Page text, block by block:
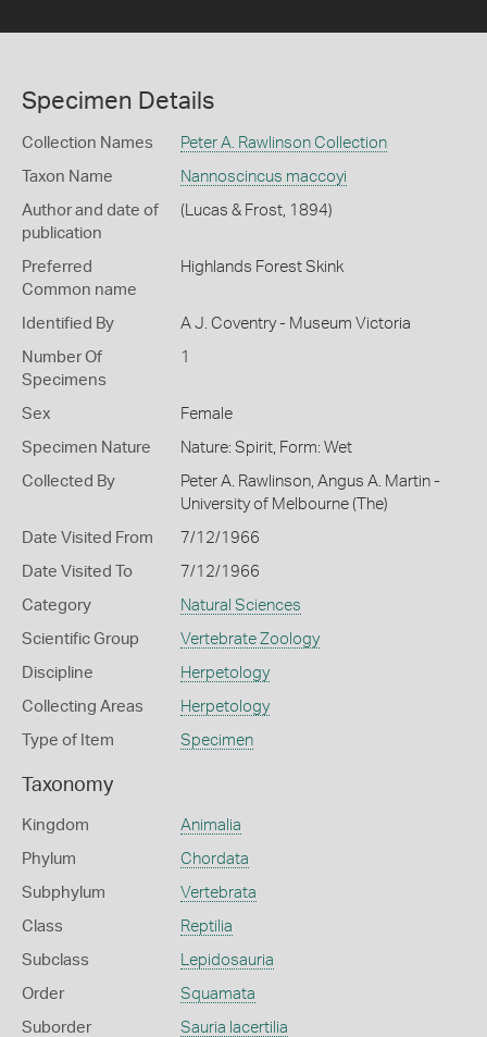
Specimen Details
Collection Names Peter A. Rawlinson Collection
Taxon Name Nannoscincus maccoyi
Author and date of
publication
(Lucas & Frost, 1894)
Preferred
Common name
Highlands Forest Skink
Identified By A J. Coventry - Museum Victoria
Number Of
Specimens
1
Sex Female
Specimen Nature Nature: Spirit, Form: Wet
Collected By
Peter A. Rawlinson, Angus A. Martin -
University of Melbourne (The)
Date Visited From 7/12/1966
Date Visited To 7/12/1966
Category Natural Sciences
Scientific Group Vertebrate Zoology
Discipline Herpetology
Collecting Areas Herpetology
Type of Item Specimen
Taxonomy
Kingdom Animalia
Phylum Chordata
Subphylum Vertebrata
Class Reptilia
Subclass Lepidosauria
Order Squamata
Suborder Sauria lacertilia